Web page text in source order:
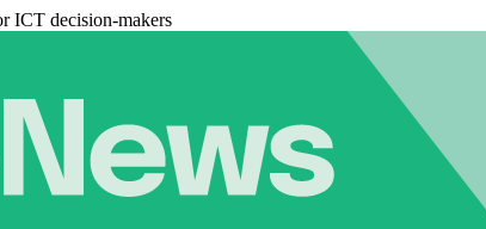
ICT decision-makers